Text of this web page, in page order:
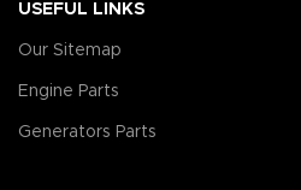
USEFUL LINKS
Our Sitemap
Engine Parts
Generators Parts